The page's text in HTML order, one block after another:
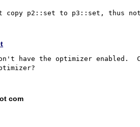
have the optimizer enabled.
com